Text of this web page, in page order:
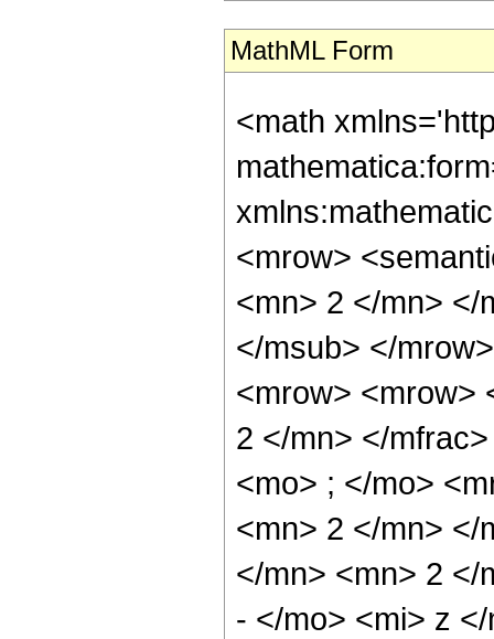
MathML Form
<math
<mrow>
<mn> 2 </mn> </
</msub> </
<mrow> <mrow>
2 </mn> </
<mo> ; </mo>
<mn> 2 </mn> </
</mn> <mn> 2 </
- </mo> <mi> z